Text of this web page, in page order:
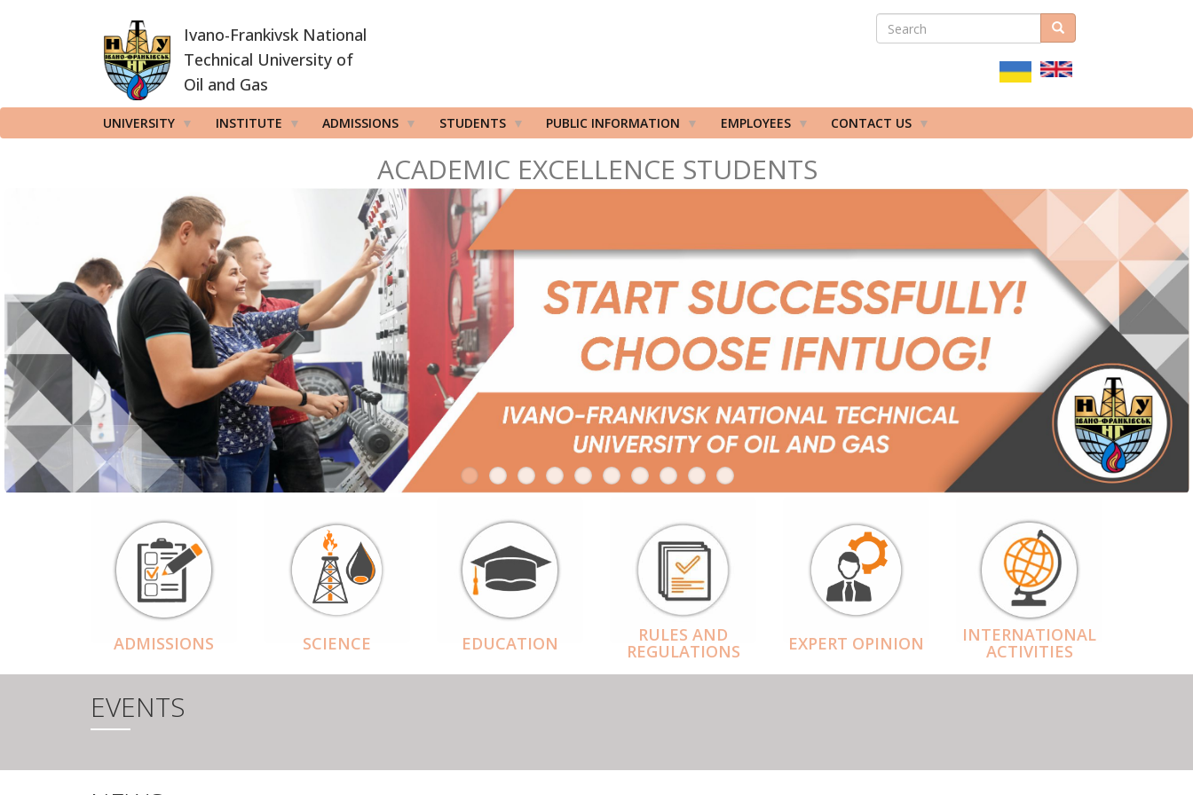
Ivano-Frankivsk National
Technical University of
Oil and Gas
ПОШУКОВА
SEARCH Search
UNIVERSITY INSTITUTE ADMISSIONS STUDENTS PUBLIC INFORMATION EMPLOYEES CONTACT US
ACADEMIC EXCELLENCE STUDENTS
ADMISSIONS SCIENCE EDUCATION RULES AND
REGULATIONS EXPERT OPINION INTERNATIONAL
ACTIVITIES
EVENTS